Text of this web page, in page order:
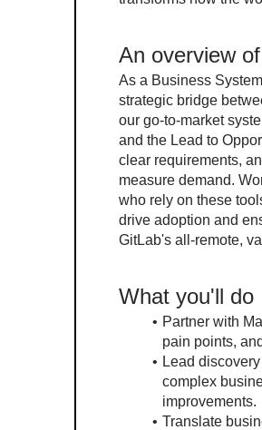
An overview
As a Business
strategic bridge
our go-to-market
and the Lead to
clear requirements,
measure demand.
who rely on these
drive adoption and
GitLab's all-remote,
What you'll do
Partner with
pain points,
Lead
complex
improvements.
Translate